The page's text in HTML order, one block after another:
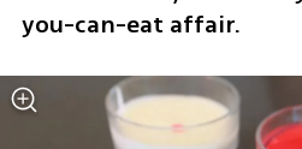
you-can-eat affair.